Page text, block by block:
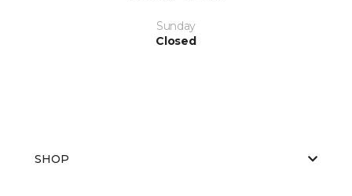
Sunday
Closed
SHOP